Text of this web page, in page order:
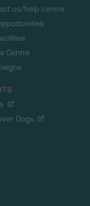
us/help centre
Centre
Dogs